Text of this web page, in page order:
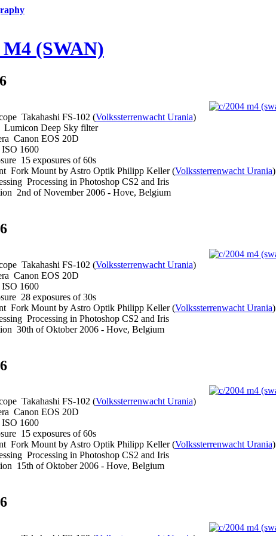
M4 (SWAN)
Takahashi FS-102 (Volkssterrenwacht Urania)
Deep Sky filter
Canon EOS 20D
1600
15 exposures of 60s
Fork Mount by Astro Optik Philipp Keller (Volkssterrenwacht Urania)
Processing in Photoshop CS2 and Iris
2nd of November 2006 - Hove, Belgium
Takahashi FS-102 (Volkssterrenwacht Urania)
Canon EOS 20D
1600
28 exposures of 30s
Fork Mount by Astro Optik Philipp Keller (Volkssterrenwacht Urania)
Processing in Photoshop CS2 and Iris
30th of Oktober 2006 - Hove, Belgium
Takahashi FS-102 (Volkssterrenwacht Urania)
Canon EOS 20D
1600
15 exposures of 60s
Fork Mount by Astro Optik Philipp Keller (Volkssterrenwacht Urania)
Processing in Photoshop CS2 and Iris
15th of Oktober 2006 - Hove, Belgium